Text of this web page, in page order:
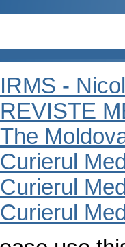
IRMS -
REVISTE
The
Curierul
Curierul
Curierul